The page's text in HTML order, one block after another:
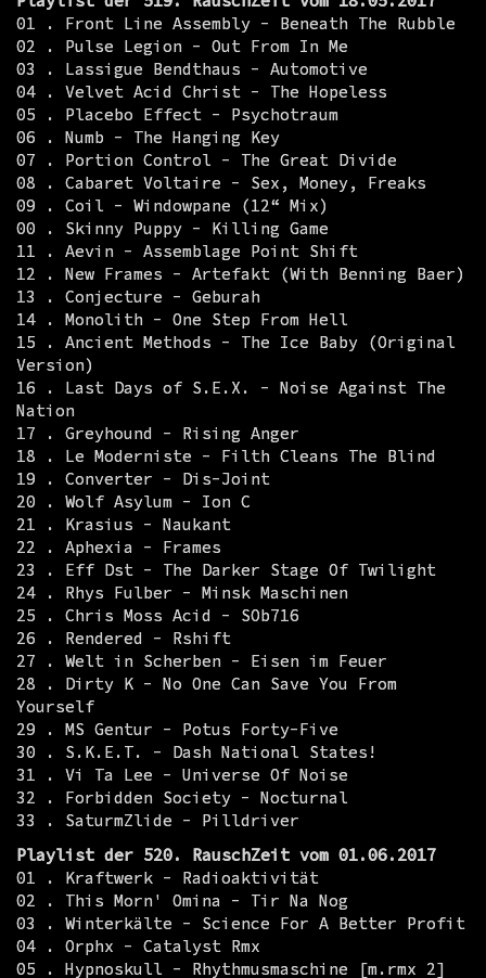
01 . Front Line Assembly - Beneath The Rubble
02 . Pulse Legion - Out From In Me
03 . Lassigue Bendthaus - Automotive
04 . Velvet Acid Christ - The Hopeless
05 . Placebo Effect - Psychotraum
06 . Numb - The Hanging Key
07 . Portion Control - The Great Divide
08 . Cabaret Voltaire - Sex, Money, Freaks
09 . Coil - Windowpane (12“ Mix)
00 . Skinny Puppy - Killing Game
11 . Aevin - Assemblage Point Shift
12 . New Frames - Artefakt (With Benning Baer)
13 . Conjecture - Geburah
14 . Monolith - One Step From Hell
15 . Ancient Methods - The Ice Baby (Original
Version)
16 . Last Days of S.E.X. - Noise Against The
Nation
17 . Greyhound - Rising Anger
18 . Le Moderniste - Filth Cleans The Blind
19 . Converter - Dis-Joint
20 . Wolf Asylum - Ion C
21 . Krasius - Naukant
22 . Aphexia - Frames
23 . Eff Dst - The Darker Stage Of Twilight
24 . Rhys Fulber - Minsk Maschinen
25 . Chris Moss Acid - SOb716
26 . Rendered - Rshift
27 . Welt in Scherben - Eisen im Feuer
28 . Dirty K - No One Can Save You From
Yourself
29 . MS Gentur - Potus Forty-Five
30 . S.K.E.T. - Dash National States!
31 . Vi Ta Lee - Universe Of Noise
32 . Forbidden Society - Nocturnal
33 . SaturmZlide - Pilldriver
Playlist der 520. RauschZeit vom 01.06.2017
01 . Kraftwerk - Radioaktivität
02 . This Morn' Omina - Tir Na Nog
03 . Winterkälte - Science For A Better Profit
04 . Orphx - Catalyst Rmx
05 . Hypnoskull - Rhythmusmaschine [m.rmx 2]